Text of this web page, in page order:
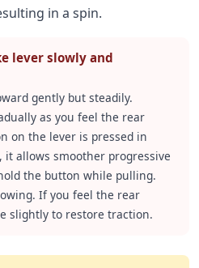
in a spin.
lever slowly and
gently but steadily.
as you feel the rear
on the lever is pressed in
it allows smoother progressive
the button while pulling.
If you feel the rear
slightly to restore traction.